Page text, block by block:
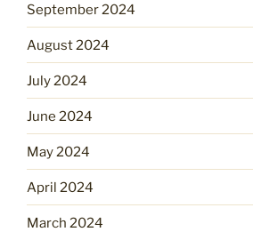
September 2024
August 2024
July 2024
June 2024
May 2024
April 2024
March 2024